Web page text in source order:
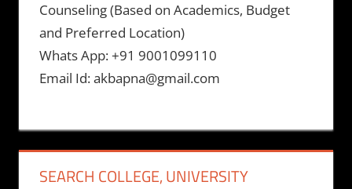
Counseling (Based on Academics, Budget
and Preferred Location)
Whats App: +91 9001099110
Email Id: akbapna@gmail.com
SEARCH COLLEGE, UNIVERSITY